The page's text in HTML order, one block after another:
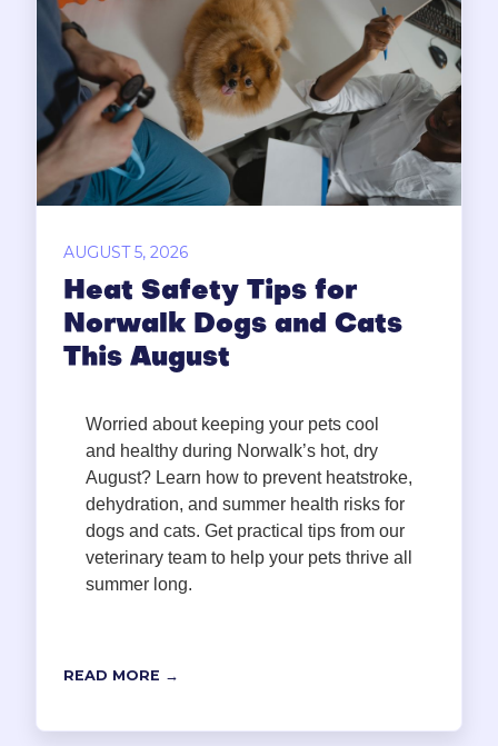
AUGUST 5, 2026
Heat Safety Tips for
Norwalk Dogs and Cats
This August
Worried about keeping your pets cool
and healthy during Norwalk’s hot, dry
August? Learn how to prevent heatstroke,
dehydration, and summer health risks for
dogs and cats. Get practical tips from our
veterinary team to help your pets thrive all
summer long.
READ MORE →